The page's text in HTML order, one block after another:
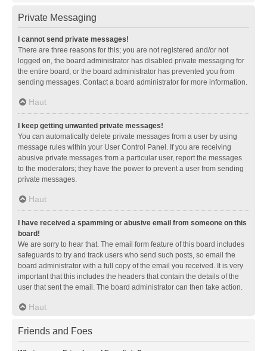
Private Messaging
I cannot send private messages!
There are three reasons for this; you are not registered and/or not
logged on, the board administrator has disabled private messaging for
the entire board, or the board administrator has prevented you from
sending messages. Contact a board administrator for more information.
Haut
I keep getting unwanted private messages!
You can automatically delete private messages from a user by using
message rules within your User Control Panel. If you are receiving
abusive private messages from a particular user, report the messages
to the moderators; they have the power to prevent a user from sending
private messages.
Haut
I have received a spamming or abusive email from someone on this
board!
We are sorry to hear that. The email form feature of this board includes
safeguards to try and track users who send such posts, so email the
board administrator with a full copy of the email you received. It is very
important that this includes the headers that contain the details of the
user that sent the email. The board administrator can then take action.
Haut
Friends and Foes